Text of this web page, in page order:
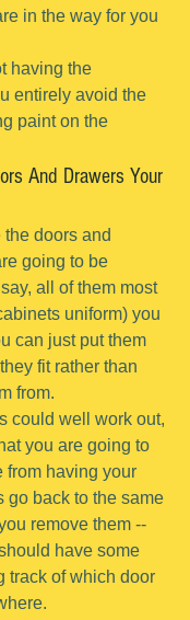
in the way for you
having the
entirely avoid the
paint on the
And Drawers Your
doors and
going to be
all of them most
uniform) you
can just put them
fit rather than
from.
could well work out,
you are going to
from having your
go back to the same
remove them --
have some
track of which door